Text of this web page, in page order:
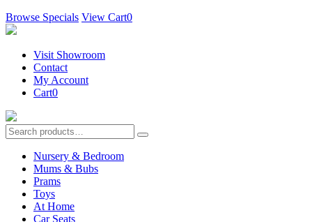
Browse Specials View Cart0
Visit Showroom
Contact
My Account
Cart0
Nursery & Bedroom
Mums & Bubs
Prams
Toys
At Home
Car Seats